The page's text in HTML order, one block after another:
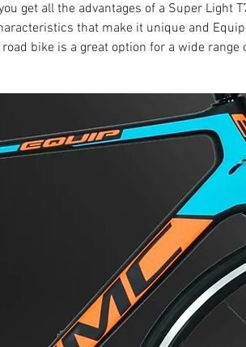
get all the advantages of a Super Light
that make it unique and
bike is a great option for a wide